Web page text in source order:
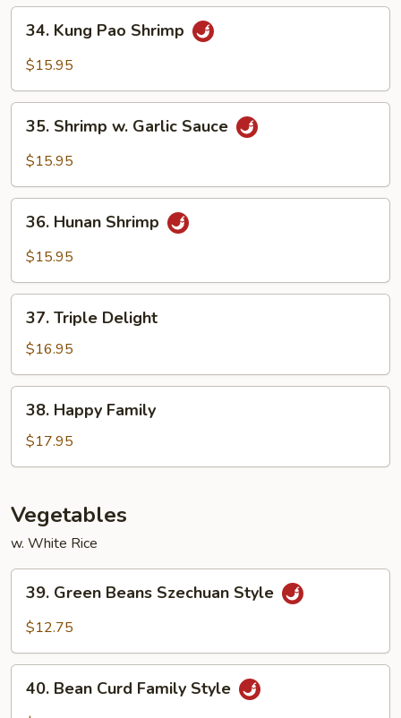
Veg
Kung
Pao
34. Kung Pao Shrimp
$15.95
Shrimp
Sauce
35. Shrimp w. Garlic Sauce
$15.95
Hunan
Shrimp
36. Hunan Shrimp
$15.95
Triple
Delight
37. Triple Delight
$16.95
Happy
Family
38. Happy Family
$17.95
Vegetables
w. White Rice
Green
Beans
Style
39. Green Beans Szechuan Style
$12.75
Bean
40. Bean Curd Family Style